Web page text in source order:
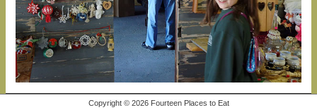
Copyright © 2026 Fourteen Places to Eat